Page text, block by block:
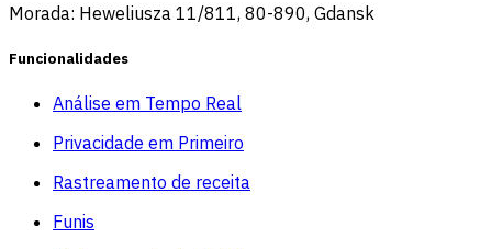
Morada: Heweliusza 11/811, 80-890, Gdansk
Funcionalidades
Análise em Tempo Real
Privacidade em Primeiro
Rastreamento de receita
Funis